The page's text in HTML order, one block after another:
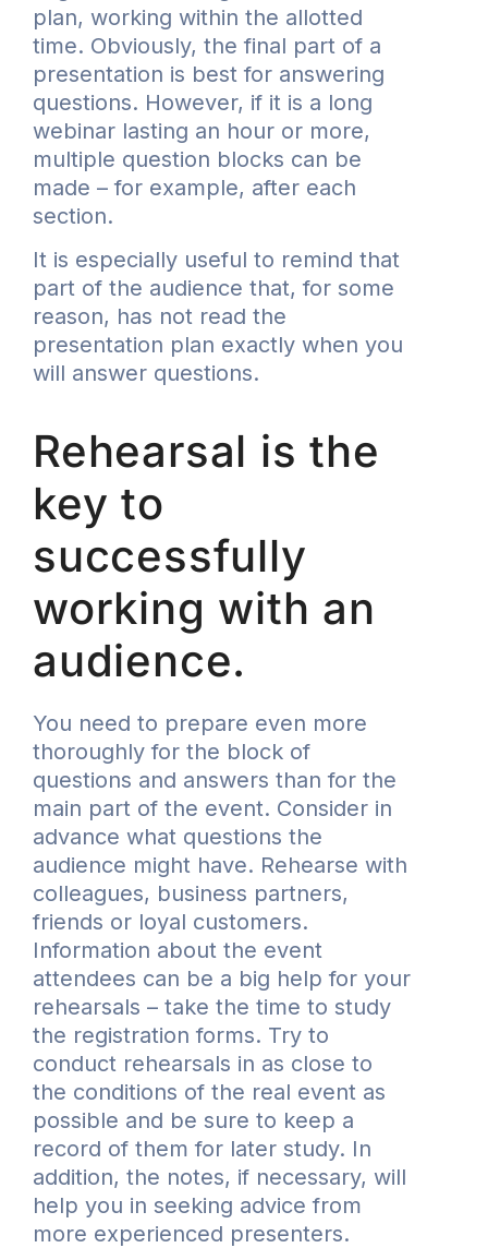
plan, working within the allotted
time. Obviously, the final part of a
presentation is best for answering
questions. However, if it is a long
webinar lasting an hour or more,
multiple question blocks can be
made – for example, after each
section.
It is especially useful to remind that
part of the audience that, for some
reason, has not read the
presentation plan exactly when you
will answer questions.
Rehearsal is the
key to
successfully
working with an
audience.
You need to prepare even more
thoroughly for the block of
questions and answers than for the
main part of the event. Consider in
advance what questions the
audience might have. Rehearse with
colleagues, business partners,
friends or loyal customers.
Information about the event
attendees can be a big help for your
rehearsals – take the time to study
the registration forms. Try to
conduct rehearsals in as close to
the conditions of the real event as
possible and be sure to keep a
record of them for later study. In
addition, the notes, if necessary, will
help you in seeking advice from
more experienced presenters.